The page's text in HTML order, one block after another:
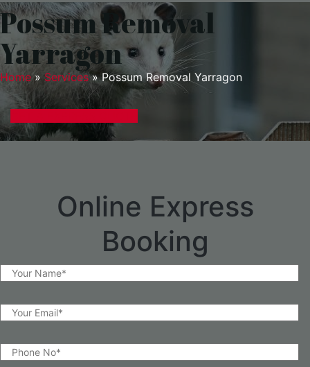
Possum Removal
Yarragon
Home» Services»Possum Removal Yarragon
Online Express
Booking